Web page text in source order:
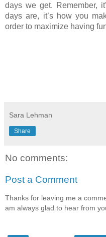
days we get. Remember,
days are, it’s how you
order to maximize having
Sara Lehman
Share
No comments:
Post a Comment
Thanks for leaving me a
am always glad to hear from